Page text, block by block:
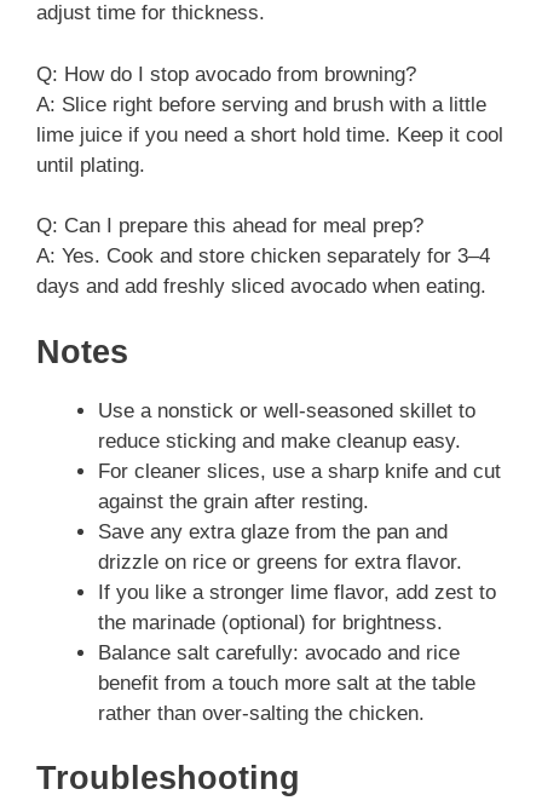
adjust time for thickness.
Q: How do I stop avocado from browning?
A: Slice right before serving and brush with a little
lime juice if you need a short hold time. Keep it cool
until plating.
Q: Can I prepare this ahead for meal prep?
A: Yes. Cook and store chicken separately for 3–4
days and add freshly sliced avocado when eating.
Notes
Use a nonstick or well-seasoned skillet to
reduce sticking and make cleanup easy.
For cleaner slices, use a sharp knife and cut
against the grain after resting.
Save any extra glaze from the pan and
drizzle on rice or greens for extra flavor.
If you like a stronger lime flavor, add zest to
the marinade (optional) for brightness.
Balance salt carefully: avocado and rice
benefit from a touch more salt at the table
rather than over-salting the chicken.
Troubleshooting